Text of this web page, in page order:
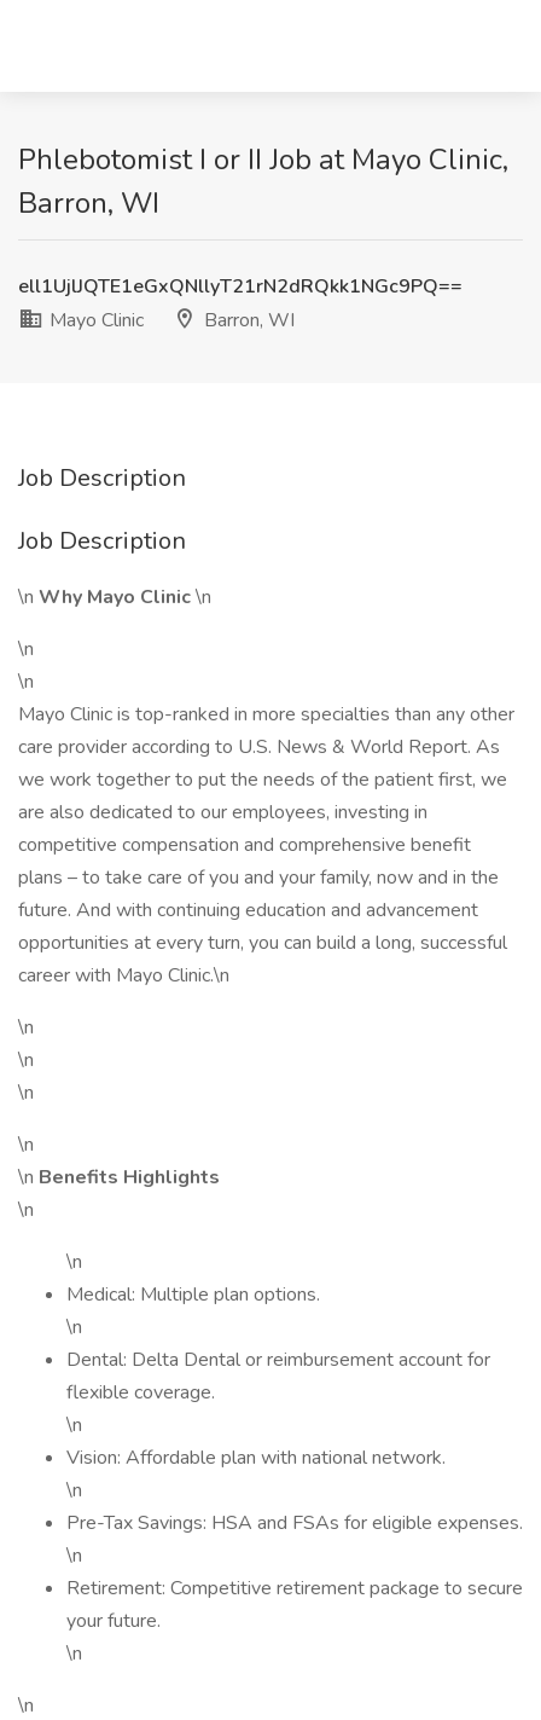
Phlebotomist I or II Job at Mayo Clinic,
Barron, WI
ell1UjlJQTE1eGxQNllyT21rN2dRQkk1NGc9PQ==
Mayo Clinic
Barron, WI
Job Description
Job Description
\n Why Mayo Clinic\n
\n
\n
Mayo Clinic is top-ranked in more specialties than any other
care provider according to U.S. News & World Report. As
we work together to put the needs of the patient first, we
are also dedicated to our employees, investing in
competitive compensation and comprehensive benefit
plans – to take care of you and your family, now and in the
future. And with continuing education and advancement
opportunities at every turn, you can build a long, successful
career with Mayo Clinic.\n
\n
\n
\n
\n
\n Benefits Highlights
\n
\n
Medical: Multiple plan options.
\n
Dental: Delta Dental or reimbursement account for
flexible coverage.
\n
Vision: Affordable plan with national network.
\n
Pre-Tax Savings: HSA and FSAs for eligible expenses.
\n
Retirement: Competitive retirement package to secure
your future.
\n
\n